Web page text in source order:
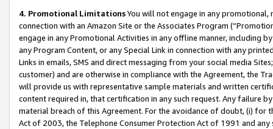
4. Promotional LimitationsYou will not engage in any
connection with an Amazon Site or the Associates Program
engage in any Promotional Activities in any offline manner, including
any Program Content, or any Special Link in connection with any
Links in emails, SMS and direct messaging from your social media
customer) and are otherwise in compliance with the Agreement, the
will provide us with representative sample materials and written
content required in, that certification in any such request. Any failure
material breach of this Agreement. For the avoidance of doubt, (i) for
Act of 2003, the Telephone Consumer Protection Act of 1991 and